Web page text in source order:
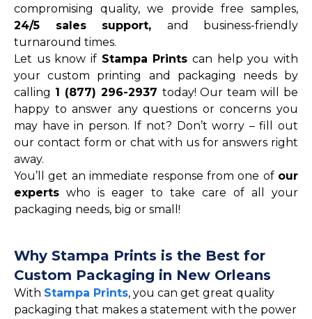
compromising quality, we provide free samples,
24/5 sales support, and business-friendly
turnaround times.
Let us know if Stampa Prints can help you with
your custom printing and packaging needs by
calling 1 (877) 296-2937 today! Our team will be
happy to answer any questions or concerns you
may have in person. If not? Don’t worry – fill out
our contact form or chat with us for answers right
away.
You’ll get an immediate response from one of our
experts who is eager to take care of all your
packaging needs, big or small!
Why Stampa Prints is the Best for
Custom Packaging in New Orleans
With Stampa Prints, you can get great quality
packaging that makes a statement with the power